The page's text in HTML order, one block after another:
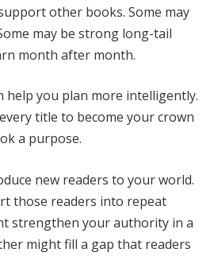
other books. Some may
may be strong long-tail
month after month.
help you plan more intelligently.
title to become your crown
a purpose.
new readers to your world.
those readers into repeat
strengthen your authority in a
might fill a gap that readers